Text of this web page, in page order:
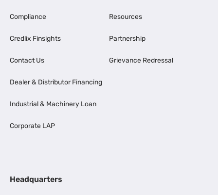
Compliance
Credlix Finsights
Contact Us
Dealer & Distributor Financing
Industrial & Machinery Loan
Corporate LAP
Resources
Partnership
Grievance Redressal
Headquarters